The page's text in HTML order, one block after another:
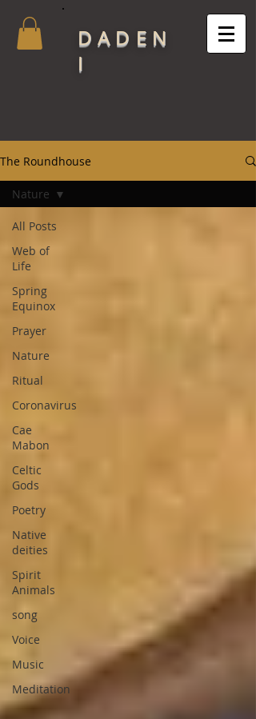
DADEN
I
The Roundhouse
All Posts
Web of
Life
Spring
Equinox
Prayer
Nature
Ritual
Coronavirus
Cae
Mabon
Celtic
Gods
Poetry
Native
deities
Spirit
Animals
song
Voice
Music
Meditation
Nature